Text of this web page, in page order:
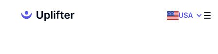
USA